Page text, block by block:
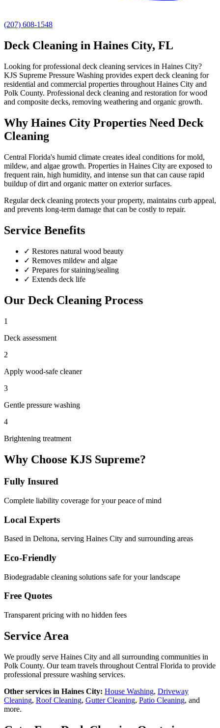
(207) 608-1548
Deck Cleaning in Haines City, FL
Looking for professional deck cleaning services in Haines City?
KJS Supreme Pressure Washing provides expert deck cleaning for
residential and commercial properties throughout Haines City and
Polk County. Professional deck cleaning and restoration for wood
and composite decks, removing weathering and organic growth.
Why Haines City Properties Need Deck
Cleaning
Central Florida's humid climate creates ideal conditions for mold,
mildew, and algae growth. Properties in Haines City are exposed to
frequent rain, high humidity, and intense sun that can cause rapid
buildup of dirt and organic matter on exterior surfaces.
Regulardeck cleaning protects your property, maintains curb appeal,
and prevents long-term damage that can be costly to repair.
Service Benefits
✓ Restores natural wood beauty
✓ Removes mildew and algae
✓ Prepares for staining/sealing
✓ Extends deck life
Our Deck Cleaning Process
1
Deck assessment
2
Apply wood-safe cleaner
3
Gentle pressure washing
4
Brightening treatment
Why Choose KJS Supreme?
Fully Insured
Complete liability coverage for your peace of mind
Local Experts
Based in Deltona, serving Haines City and surrounding areas
Eco-Friendly
Biodegradable cleaning solutions safe for your landscape
Free Quotes
Transparent pricing with no hidden fees
Service Area
We proudly serve Haines City and all surrounding communities in
Polk County. Our team travels throughout Central Florida to provide
professional pressure washing services.
Other services in Haines City: House Washing, Driveway
Cleaning, Roof Cleaning, Gutter Cleaning, Patio Cleaning, and
more.